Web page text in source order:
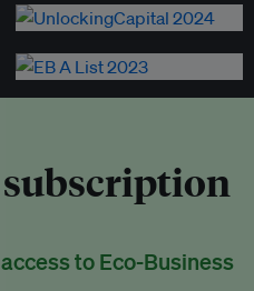
to Eco-Business